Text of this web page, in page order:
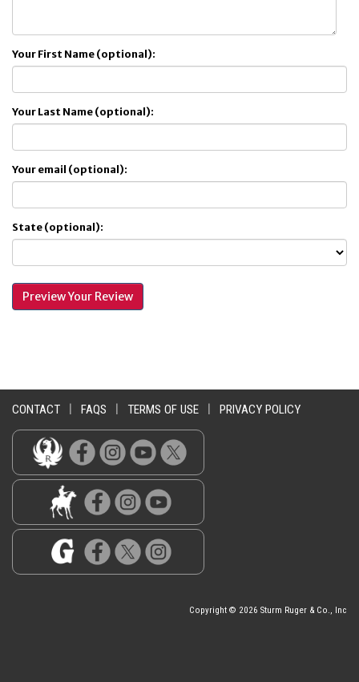
Your First Name (optional):
Your Last Name (optional):
Your email (optional):
State (optional):
CONTACT FAQS TERMS OF USE PRIVACY POLICY
Copyright © 2026 Sturm Ruger & Co., Inc